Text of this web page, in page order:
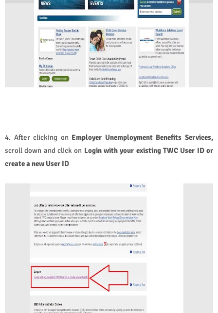
4. After clicking on Employer Unemployment Benefits Services,
scroll down and click on Login with your existing TWC User ID or
create a new User ID